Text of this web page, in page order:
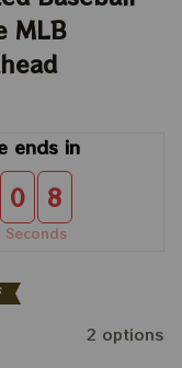
MLB
ends in
0 8
Seconds
2 options